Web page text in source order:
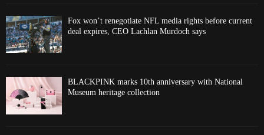
Fox won’t renegotiate NFL media rights before current
deal expires, CEO Lachlan Murdoch says
BLACKPINK marks 10th anniversary with National
Museum heritage collection